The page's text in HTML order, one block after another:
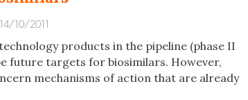
10/2011
products in the pipeline (phase II
future targets for biosimilars. However,
mechanisms of action that are already